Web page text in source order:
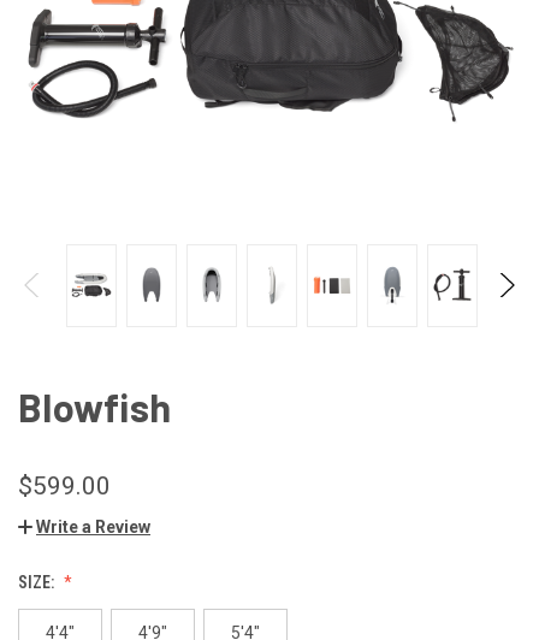
Blowfish
$599.00
Write a Review
SIZE:
4'4" 4'9" 5'4"